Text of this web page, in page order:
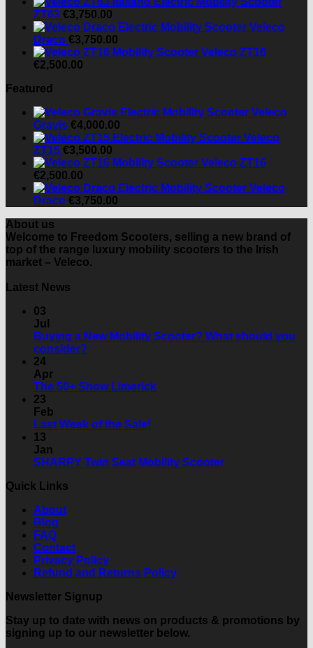
ZT63 €3,750.00
Veleco
Draco €3,750.00
Veleco ZT16
€2,500.00
Featured
Veleco
Gravis €4,000.00
Veleco
ZT15 €3,500.00
Veleco ZT16
€2,500.00
Veleco
Draco €3,750.00
About us
Welcome to Freedom Scooters, selling a new brand of
top of the range luxury mobility scooters to the Irish
market – Veleco.
Latest News
03
Jul
Buying a New Mobility Scooter? What should you
consider?
Buying
Mobility
should
24
Apr
The 50+ Show LimerickNo
Limerick
23
Feb
Last Week of the Sale!
Last
13
Jan
SHARPY Twin Seat Mobility ScooterNo
Quick Links
About
Blog
FAQ
Contact
Privacy Policy
Refund and Returns Policy
Newsletter Signup
Stay up to date with news on products & promotions by
signing up to our newsletter below.